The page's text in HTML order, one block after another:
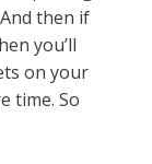
then if
you’ll
on your
time. So